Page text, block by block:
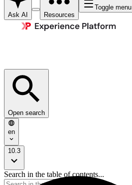
Ask AI Resources
Toggle menu
Open search
en
10.3
Search in the table of contents...